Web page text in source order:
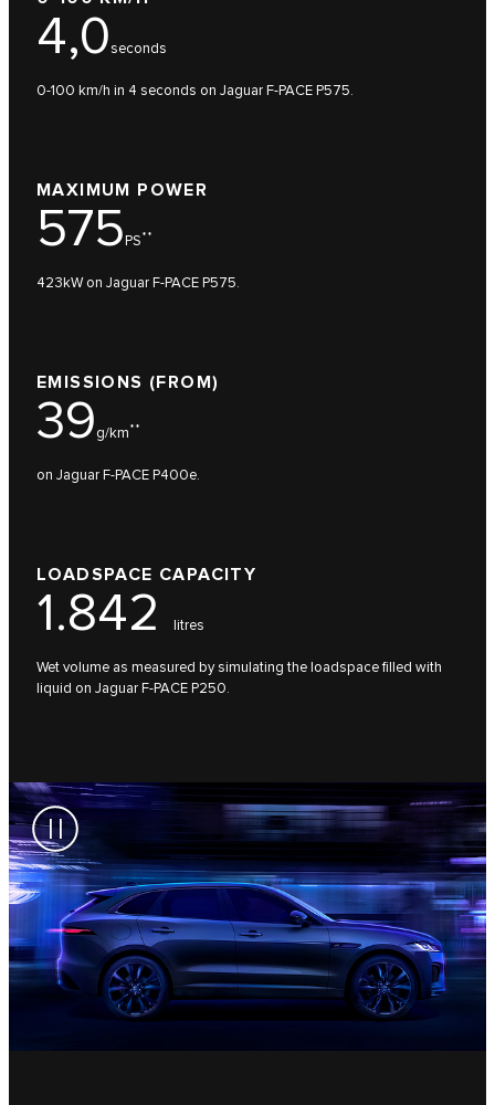
4,0seconds
0-100 km/h in 4 seconds on Jaguar F-PACE P575.
MAXIMUM POWER
575PS**
423kW on Jaguar F-PACE P575.
EMISSIONS (FROM)
39g/km**
on Jaguar F-PACE P400e.
LOADSPACE CAPACITY
1.842 litres
Wet volume as measured by simulating the loadspace filled with
liquid on Jaguar F-PACE P250.